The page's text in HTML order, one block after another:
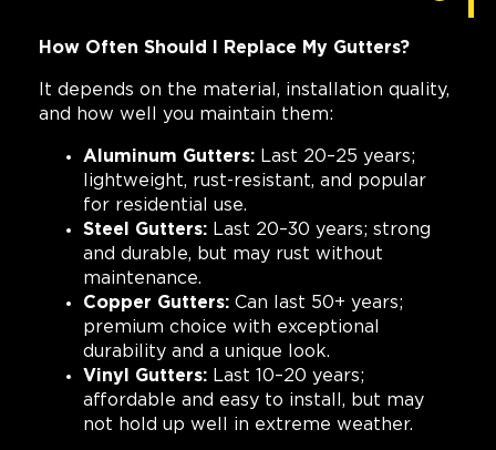
How Often Should I Replace My Gutters?
It depends on the material, installation quality,
and how well you maintain them:
Aluminum Gutters: Last 20–25 years;
lightweight, rust-resistant, and popular
for residential use.
Steel Gutters: Last 20–30 years; strong
and durable, but may rust without
maintenance.
Copper Gutters: Can last 50+ years;
premium choice with exceptional
durability and a unique look.
Vinyl Gutters: Last 10–20 years;
affordable and easy to install, but may
not hold up well in extreme weather.